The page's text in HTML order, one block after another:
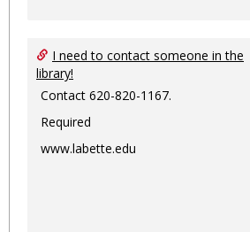
I need to contact someone in the
library!
Contact 620-820-1167.
Required
www.labette.edu